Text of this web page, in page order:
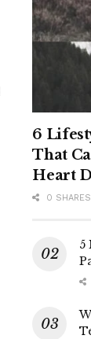
6
That
Heart
0 SHARES
5